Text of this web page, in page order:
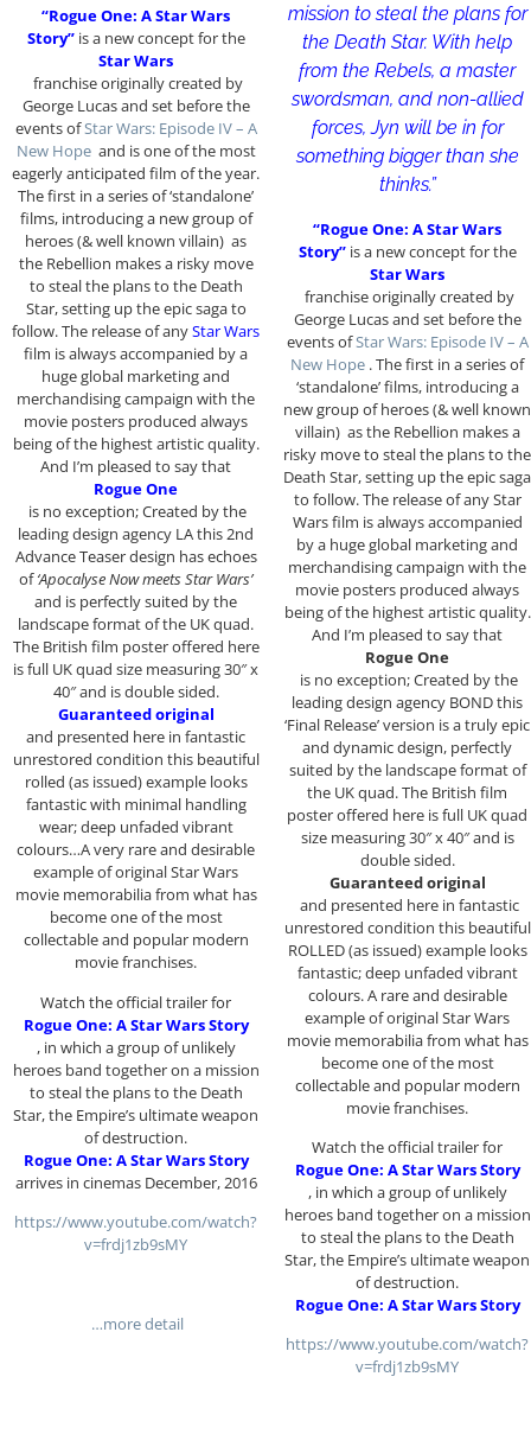
“Rogue One: A Star Wars
Story”is a new concept for the
Star Wars
franchise originally created by
George Lucas and set before the
events ofStar Wars: Episode IV – A
New Hopeand is one of the most
eagerly anticipated film of the year.
The first in a series of ‘standalone’
films, introducing a new group of
heroes (& well known villain) as
the Rebellion makes a risky move
to steal the plans to the Death
Star, setting up the epic saga to
follow. The release of anyStar Wars
film is always accompanied by a
huge global marketing and
merchandising campaign with the
movie posters produced always
being of the highest artistic quality.
And I’m pleased to say that
Rogue One
is no exception; Created by the
leading design agency LA this 2nd
Advance Teaser design has echoes
of‘Apocalyse Now meets Star Wars’
and is perfectly suited by the
landscape format of the UK quad.
The British film poster offered here
is full UK quad size measuring 30″ x
40″ and is double sided.
Guaranteed original
and presented here in fantastic
unrestored condition this beautiful
rolled (as issued) example looks
fantastic with minimal handling
wear; deep unfaded vibrant
colours…A very rare and desirable
example of original Star Wars
movie memorabilia from what has
become one of the most
collectable and popular modern
movie franchises.
Watch the official trailer for
Rogue One: A Star Wars Story
, in which a group of unlikely
heroes band together on a mission
to steal the plans to the Death
Star, the Empire’s ultimate weapon
of destruction.
Rogue One: A Star Wars Story
arrives in cinemas December, 2016
https://www.youtube.com/watch?
v=frdj1zb9sMY
…more detail
mission to steal the plans for
the Death Star. With help
from the Rebels, a master
swordsman, and non-allied
forces, Jyn will be in for
something bigger than she
thinks.”
“Rogue One: A Star Wars
Story”is a new concept for the
Star Wars
franchise originally created by
George Lucas and set before the
events ofStar Wars: Episode IV – A
New Hope . The first in a series of
‘standalone’ films, introducing a
new group of heroes (& well known
villain) as the Rebellion makes a
risky move to steal the plans to the
Death Star, setting up the epic saga
to follow. The release of any Star
Wars film is always accompanied
by a huge global marketing and
merchandising campaign with the
movie posters produced always
being of the highest artistic quality.
And I’m pleased to say that
Rogue One
is no exception; Created by the
leading design agency BOND this
‘Final Release’ version is a truly epic
and dynamic design, perfectly
suited by the landscape format of
the UK quad. The British film
poster offered here is full UK quad
size measuring 30″ x 40″ and is
double sided.
Guaranteed original
and presented here in fantastic
unrestored condition this beautiful
ROLLED (as issued) example looks
fantastic; deep unfaded vibrant
colours. A rare and desirable
example of original Star Wars
movie memorabilia from what has
become one of the most
collectable and popular modern
movie franchises.
Watch the official trailer for
Rogue One: A Star Wars Story
, in which a group of unlikely
heroes band together on a mission
to steal the plans to the Death
Star, the Empire’s ultimate weapon
of destruction.
Rogue One: A Star Wars Story
https://www.youtube.com/watch?
v=frdj1zb9sMY